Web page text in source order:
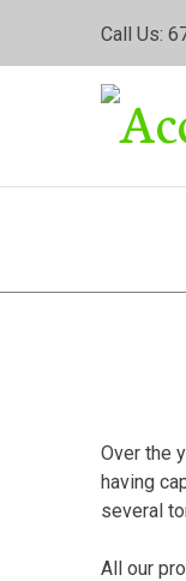
content
Call Us:
Over the
having
several
All our